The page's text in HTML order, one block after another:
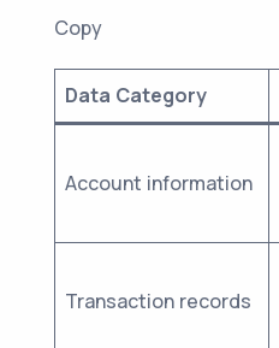
Copy
Data Category
Account information
Transaction records